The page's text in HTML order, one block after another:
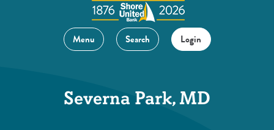
Menu Search Login
Severna Park, MD